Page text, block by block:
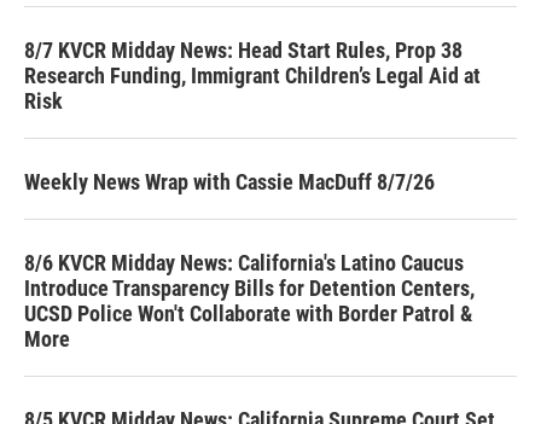
8/7 KVCR Midday News: Head Start Rules, Prop 38
Research Funding, Immigrant Children’s Legal Aid at
Risk
Weekly News Wrap with Cassie MacDuff 8/7/26
8/6 KVCR Midday News: California's Latino Caucus
Introduce Transparency Bills for Detention Centers,
UCSD Police Won't Collaborate with Border Patrol &
More